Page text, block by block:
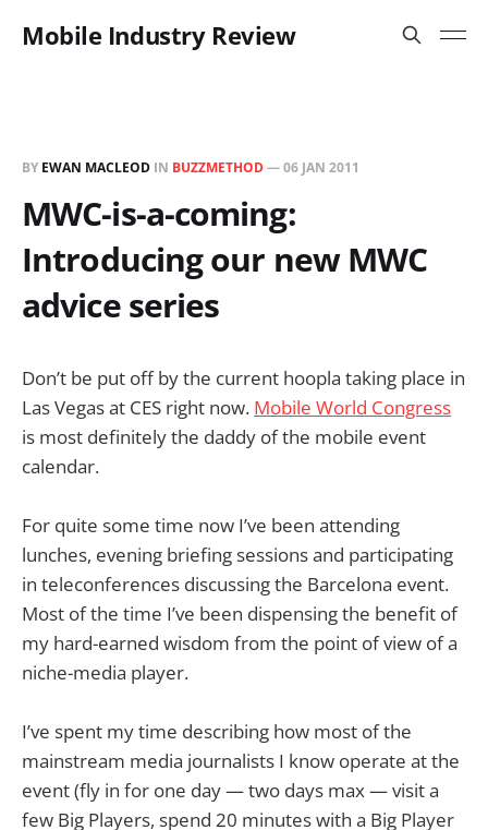
Mobile Industry Review
BY EWAN MACLEOD IN BUZZMETHOD—06 JAN 2011
MWC-is-a-coming:
Introducing our new MWC
advice series
Don’t be put off by the current hoopla taking place in
Las Vegas at CES right now. Mobile World Congress
is most definitely the daddy of the mobile event
calendar.
For quite some time now I’ve been attending
lunches, evening briefing sessions and participating
in teleconferences discussing the Barcelona event.
Most of the time I’ve been dispensing the benefit of
my hard-earned wisdom from the point of view of a
niche-media player.
I’ve spent my time describing how most of the
mainstream media journalists I know operate at the
event (fly in for one day — two days max — visit a
few Big Players, spend 20 minutes with a Big Player